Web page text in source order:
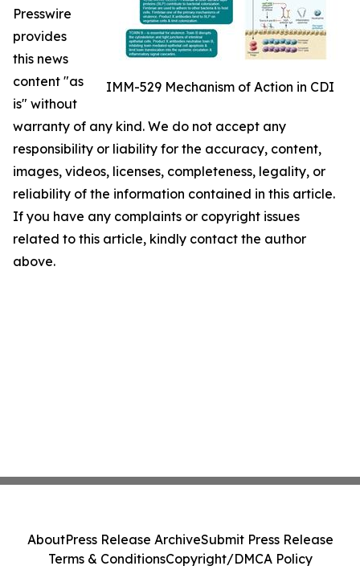
IMM-529 Mechanism of Action in CDI
Presswire
provides
this news
content "as
is" without
warranty of any kind. We do not accept any
responsibility or liability for the accuracy, content,
images, videos, licenses, completeness, legality, or
reliability of the information contained in this article.
If you have any complaints or copyright issues
related to this article, kindly contact the author
above.
AboutPress Release ArchiveSubmit Press Release
Terms & ConditionsCopyright/DMCA Policy